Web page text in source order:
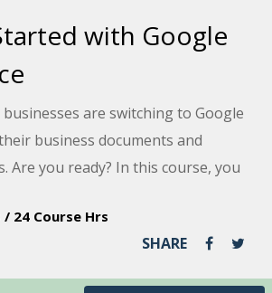
with Google
are switching to Google
business documents and
Are you ready? In this course, you
use, including Gmail, Docs,
and learn how they all work
suite.
/ 24 Course Hrs
SHARE